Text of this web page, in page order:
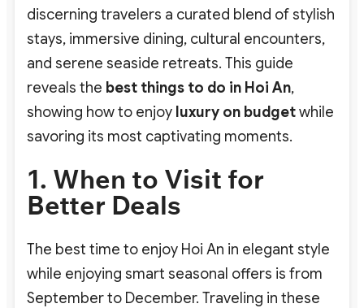
discerning travelers a curated blend of stylish
stays, immersive dining, cultural encounters,
and serene seaside retreats. This guide
reveals the best things to do in Hoi An,
showing how to enjoy luxury on budgetwhile
savoring its most captivating moments.
1. When to Visit for
Better Deals
The best time to enjoy Hoi An in elegant style
while enjoying smart seasonal offers is from
September to December. Traveling in these